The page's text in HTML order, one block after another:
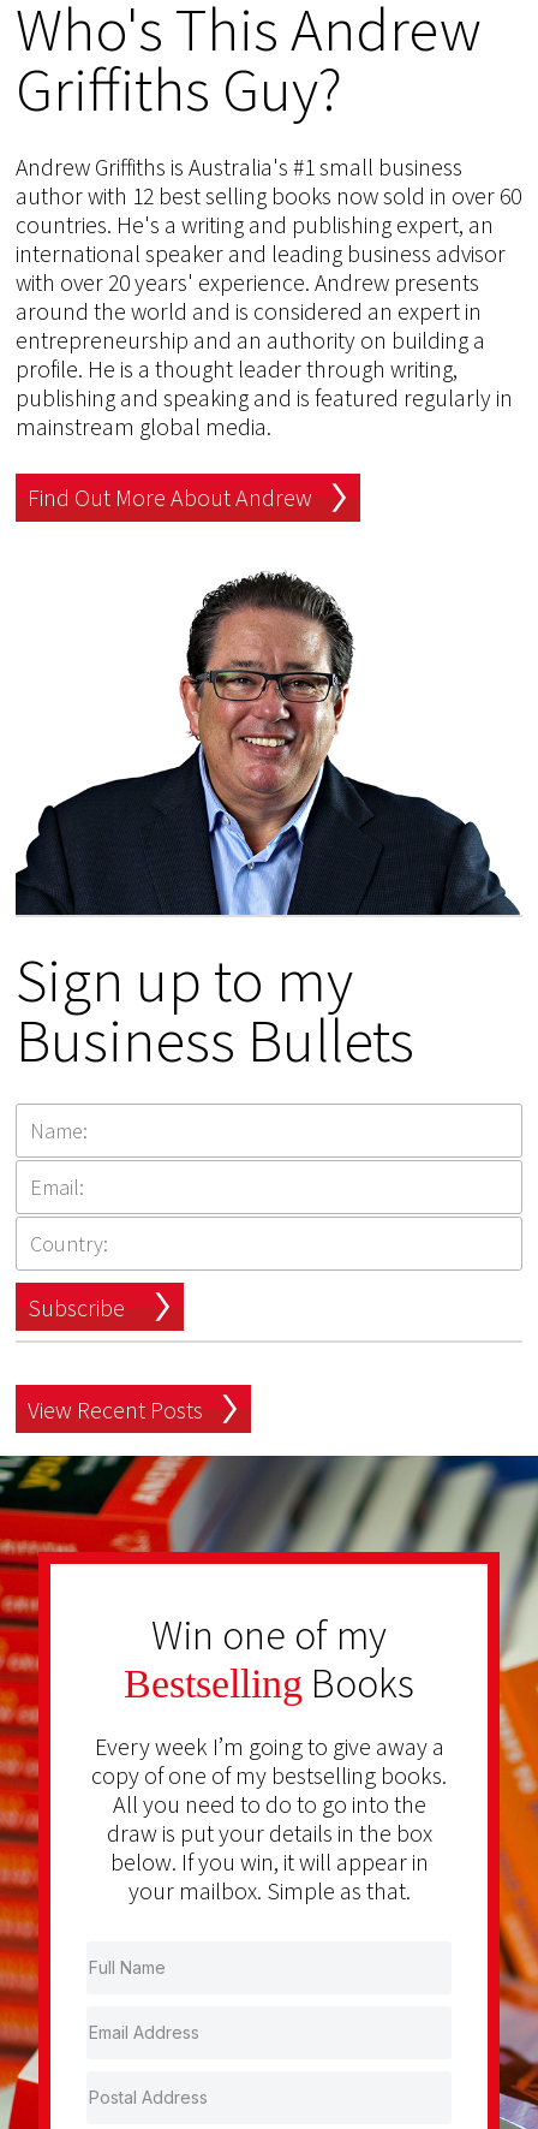
Who's This Andrew
Griffiths Guy?
Andrew Griffiths is Australia's #1 small business
author with 12 best selling books now sold in over 60
countries. He's a writing and publishing expert, an
international speaker and leading business advisor
with over 20 years' experience. Andrew presents
around the world and is considered an expert in
entrepreneurship and an authority on building a
profile. He is a thought leader through writing,
publishing and speaking and is featured regularly in
mainstream global media.
Find Out More About Andrew
Sign up to my
Business Bullets
Subscribe
View Recent Posts
Win one of my
Bestselling Books
Every week I’m going to give away a
copy of one of my bestselling books.
All you need to do to go into the
draw is put your details in the box
below. If you win, it will appear in
your mailbox. Simple as that.